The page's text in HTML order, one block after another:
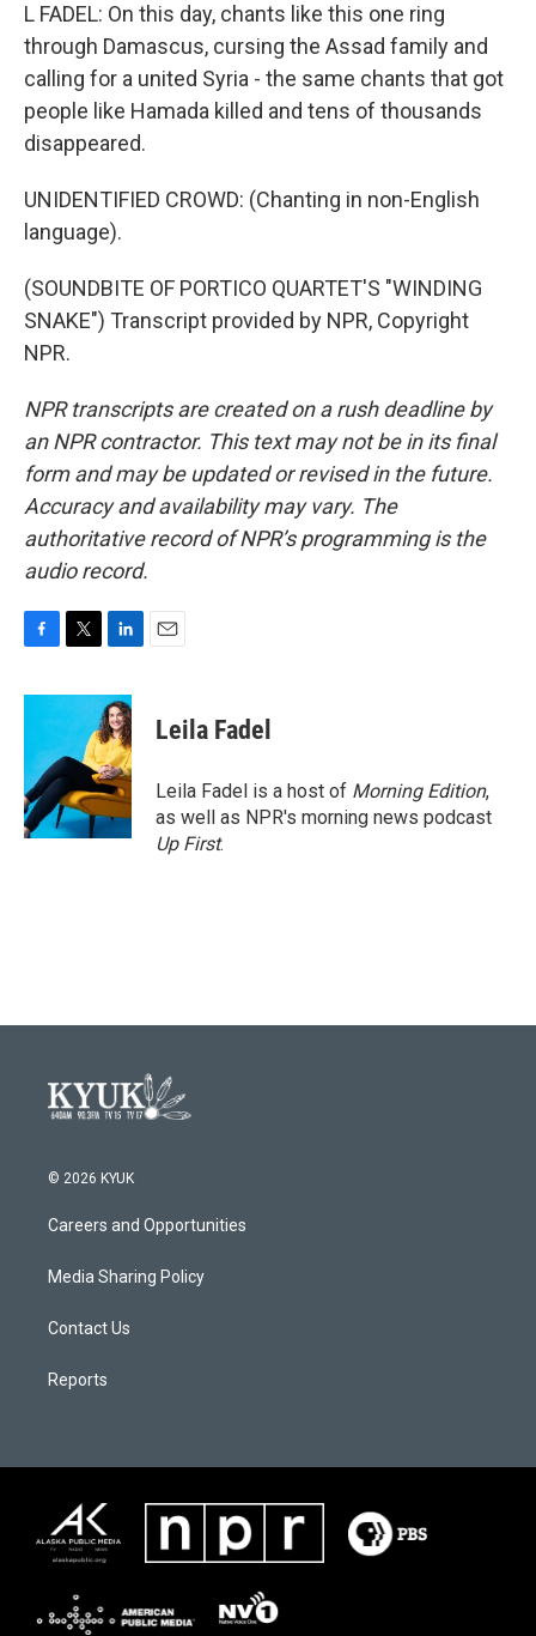
L FADEL: On this day, chants like this one ring
through Damascus, cursing the Assad family and
calling for a united Syria - the same chants that got
people like Hamada killed and tens of thousands
disappeared.
UNIDENTIFIED CROWD: (Chanting in non-English
language).
(SOUNDBITE OF PORTICO QUARTET'S "WINDING
SNAKE") Transcript provided by NPR, Copyright
NPR.
NPR transcripts are created on a rush deadline by
an NPR contractor. This text may not be in its final
form and may be updated or revised in the future.
Accuracy and availability may vary. The
authoritative record of NPR’s programming is the
audio record.
c
o
o
k
i
t
e
r
n
k
e
d
I
n
Leila Fadel
Leila Fadel is a host of Morning Edition,
as well as NPR's morning news podcast
Up First.
© 2026 KYUK
Careers and Opportunities
Media Sharing Policy
Contact Us
Reports